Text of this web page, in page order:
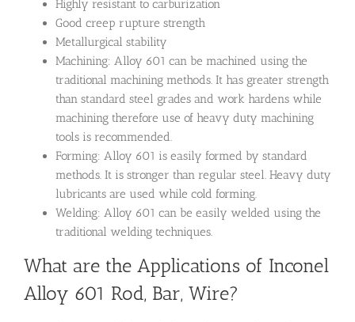
Highly resistant to carburization
Good creep rupture strength
Metallurgical stability
Machining: Alloy 601 can be machined using the
traditional machining methods. It has greater strength
than standard steel grades and work hardens while
machining therefore use of heavy duty machining
tools is recommended.
Forming: Alloy 601 is easily formed by standard
methods. It is stronger than regular steel. Heavy duty
lubricants are used while cold forming.
Welding: Alloy 601 can be easily welded using the
traditional welding techniques.
What are the Applications of Inconel
Alloy 601 Rod, Bar, Wire?